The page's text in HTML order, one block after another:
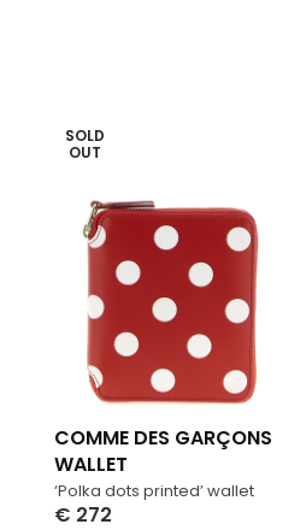
SOLD
OUT
‘Polka dots printed’ wallet
COMME DES GARÇONS
WALLET
€ 272